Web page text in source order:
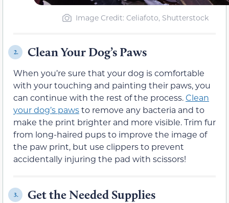
Image Credit: Celiafoto, Shutterstock
2. Clean Your Dog’s Paws
When you’re sure that your dog is comfortable
with your touching and painting their paws, you
can continue with the rest of the process.Clean
your dog’s pawsto remove any bacteria and to
make the print brighter and more visible. Trim fur
from long-haired pups to improve the image of
the paw print, but use clippers to prevent
accidentally injuring the pad with scissors!
3. Get the Needed Supplies